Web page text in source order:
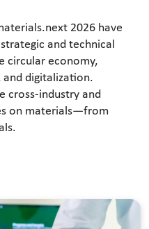
2026 have
and technical
circular economy,
digitalization.
cross-industry and
on materials—from